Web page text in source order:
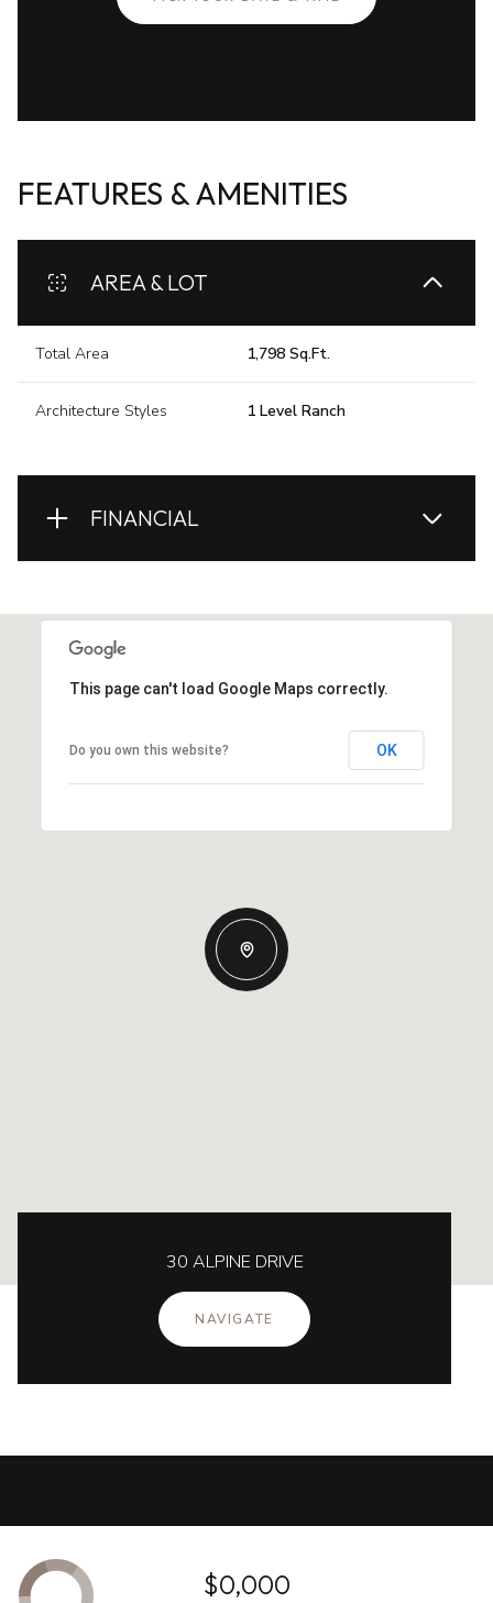
FEATURES & AMENITIES
AREA & LOT
Total Area 1,798 Sq.Ft.
Architecture Styles 1 Level Ranch
FINANCIAL
This page can't load Google Maps correctly.
Do you own this website? OK
30 ALPINE DRIVE
NAVIGATE
$0,000